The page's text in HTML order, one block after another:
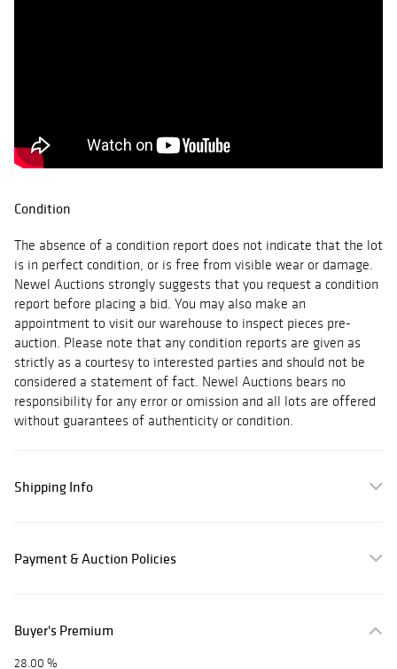
Condition
The absence of a condition report does not indicate that the lot
is in perfect condition, or is free from visible wear or damage.
Newel Auctions strongly suggests that you request a condition
report before placing a bid. You may also make an
appointment to visit our warehouse to inspect pieces pre-
auction. Please note that any condition reports are given as
strictly as a courtesy to interested parties and should not be
considered a statement of fact. Newel Auctions bears no
responsibility for any error or omission and all lots are offered
without guarantees of authenticity or condition.
Shipping Info
Payment & Auction Policies
Buyer's Premium
28.00 %